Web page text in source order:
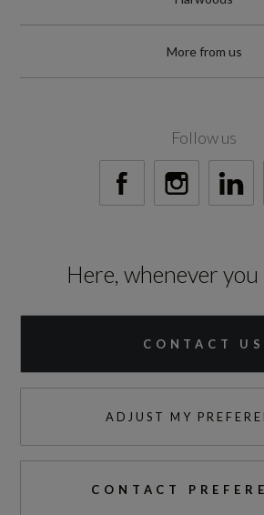
42
Engine and Drive Train
1498
Cylinder Layout
IN-LINE
More from us
Follow us
Here, whenever you
CONTACT US
ADJUST MY
CONTACT